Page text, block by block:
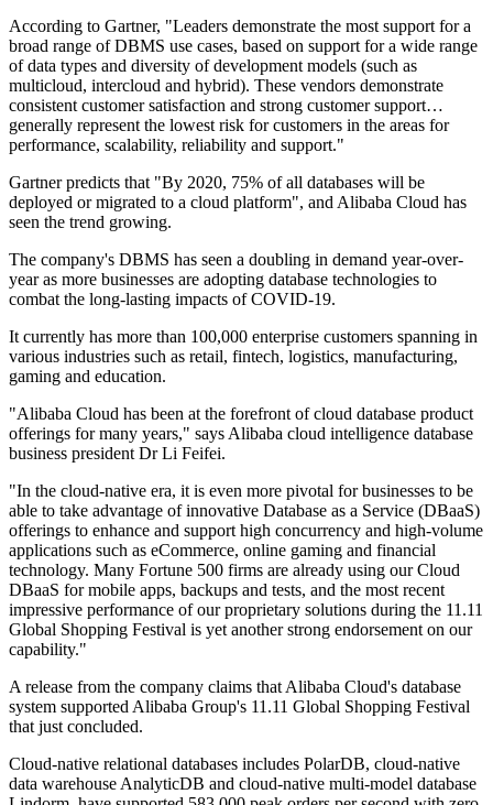
According to Gartner, "Leaders demonstrate the most support for a
broad range of DBMS use cases, based on support for a wide range
of data types and diversity of development models (such as
multicloud, intercloud and hybrid). These vendors demonstrate
consistent customer satisfaction and strong customer support…
generally represent the lowest risk for customers in the areas for
performance, scalability, reliability and support."
Gartner predicts that "By 2020, 75% of all databases will be
deployed or migrated to a cloud platform", and Alibaba Cloud has
seen the trend growing.
The company's DBMS has seen a doubling in demand year-over-
year as more businesses are adopting database technologies to
combat the long-lasting impacts of COVID-19.
It currently has more than 100,000 enterprise customers spanning in
various industries such as retail, fintech, logistics, manufacturing,
gaming and education.
"Alibaba Cloud has been at the forefront of cloud database product
offerings for many years," says Alibaba cloud intelligence database
business president Dr Li Feifei.
"In the cloud-native era, it is even more pivotal for businesses to be
able to take advantage of innovative Database as a Service (DBaaS)
offerings to enhance and support high concurrency and high-volume
applications such as eCommerce, online gaming and financial
technology. Many Fortune 500 firms are already using our Cloud
DBaaS for mobile apps, backups and tests, and the most recent
impressive performance of our proprietary solutions during the 11.11
Global Shopping Festival is yet another strong endorsement on our
capability."
A release from the company claims that Alibaba Cloud's database
system supported Alibaba Group's 11.11 Global Shopping Festival
that just concluded.
Cloud-native relational databases includes PolarDB, cloud-native
data warehouse AnalyticDB and cloud-native multi-model database